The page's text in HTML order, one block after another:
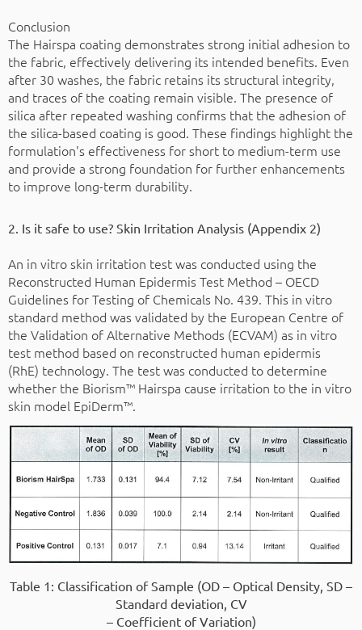
Conclusion
The Hairspa coating demonstrates strong initial adhesion to
the fabric, effectively delivering its intended benefits. Even
after 30 washes, the fabric retains its structural integrity,
and traces of the coating remain visible. The presence of
silica after repeated washing confirms that the adhesion of
the silica-based coating is good. These findings highlight the
formulation's effectiveness for short to medium-term use
and provide a strong foundation for further enhancements
to improve long-term durability.
2. Is it safe to use? Skin Irritation Analysis (Appendix 2)
An in vitro skin irritation test was conducted using the
Reconstructed Human Epidermis Test Method – OECD
Guidelines for Testing of Chemicals No. 439. This in vitro
standard method was validated by the European Centre of
the Validation of Alternative Methods (ECVAM) as in vitro
test method based on reconstructed human epidermis
(RhE) technology. The test was conducted to determine
whether the Biorism™ Hairspa cause irritation to the in vitro
skin model EpiDerm™.
Table 1: Classification of Sample (OD – Optical Density, SD –
Standard deviation, CV
– Coefficient of Variation)